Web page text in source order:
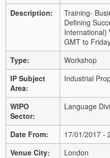
Description:
Training-
Defining
International)
GMT to
Type:
Workshop
IP Subject
Area:
Industrial
WIPO
Sector:
Language
Date From:
17/01/2017 -
Venue City:
London